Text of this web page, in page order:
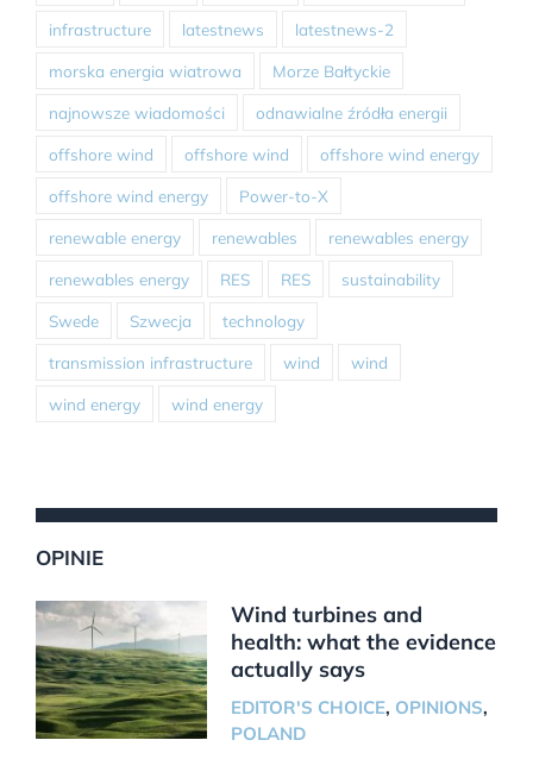
infrastructure latestnews latestnews-2
morska energia wiatrowa Morze Bałtyckie
najnowsze wiadomości odnawialne źródła energii
offshore wind offshore wind offshore wind energy
offshore wind energy Power-to-X
renewable energy renewables renewables energy
renewables energy RES RES sustainability
Swede Szwecja technology
transmission infrastructure wind wind
wind energy wind energy
OPINIE
Wind turbines and
health: what the evidence
actually says
EDITOR'S CHOICE, OPINIONS,
POLAND